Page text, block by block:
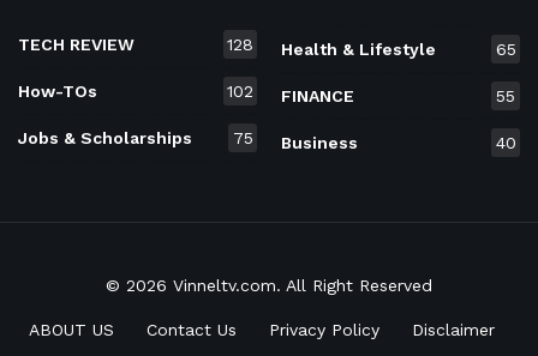
TECH REVIEW 128
How-TOs 102
Jobs & Scholarships 75
Health & Lifestyle 65
FINANCE 55
Business 40
© 2026 Vinneltv.com. All Right Reserved
ABOUT US Contact Us Privacy Policy Disclaimer